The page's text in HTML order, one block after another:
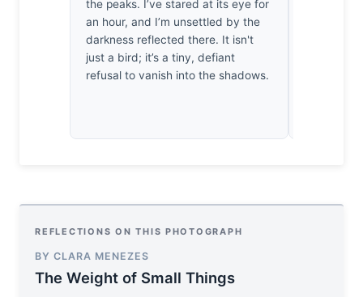
the peaks. I’ve stared at its eye for
an hour, and I’m unsettled by the
darkness reflected there. It isn't
just a bird; it’s a tiny, defiant
refusal to vanish into the shadows.
REFLECTIONS ON THIS PHOTOGRAPH
BY CLARA MENEZES
The Weight of Small Things